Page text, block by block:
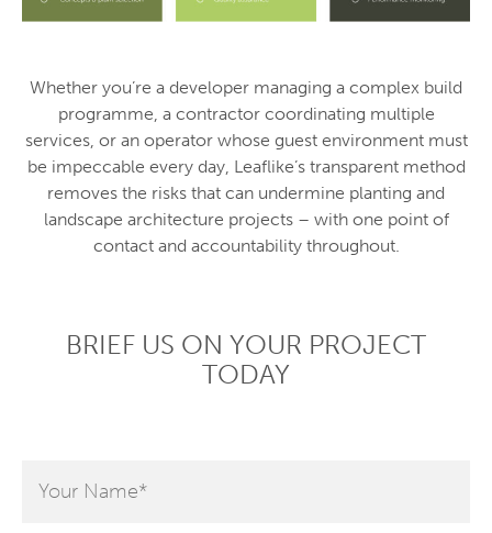
Whether you’re a developer managing a complex build
programme, a contractor coordinating multiple
services, or an operator whose guest environment must
be impeccable every day, Leaflike’s transparent method
removes the risks that can undermine planting and
landscape architecture projects – with one point of
contact and accountability throughout.
BRIEF US ON YOUR PROJECT
TODAY